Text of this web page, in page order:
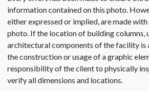
Dimension not to scale.
information contained on this photo.
either expressed or implied, are made
photo. If the location of building columns,
architectural components of the facility is
the construction or usage of a graphic
responsibility of the client to physically
verify all dimensions and locations.